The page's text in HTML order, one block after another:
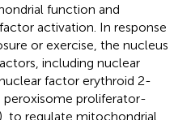
function and
activation. In response
or exercise, the nucleus
including nuclear
factor erythroid 2-
peroxisome proliferator-
to regulate mitochondrial